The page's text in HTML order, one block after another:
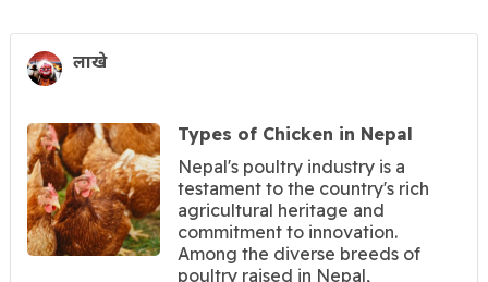
लाखे
Types of Chicken in Nepal
Nepal's poultry industry is a
testament to the country's rich
agricultural heritage and
commitment to innovation.
Among the diverse breeds of
poultry raised in Nepal,